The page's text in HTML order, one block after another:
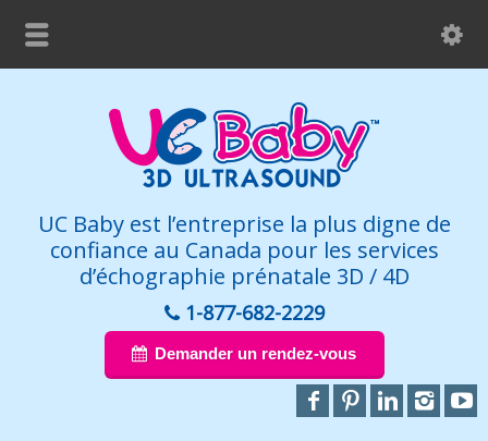
UC Baby est l’entreprise la plus digne de
confiance au Canada pour les services
d’échographie prénatale 3D / 4D
1-877-682-2229
Demander un rendez-vous